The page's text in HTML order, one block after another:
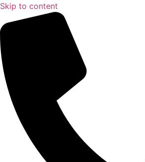
Skip to content